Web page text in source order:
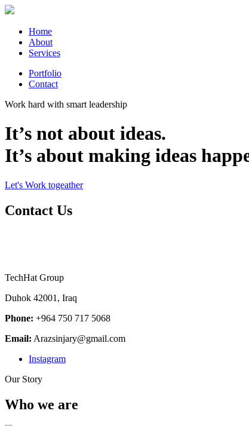
Home
About
Services
Portfolio
Contact
Work hard with smart leadership
It’s not about ideas.
It’s about making ideas
Let's Work togeather
Contact Us
TechHat Group
Duhok 42001, Iraq
Phone: +964 750 717 5068
Email: Arazsinjary@gmail.com
Instagram
Our Story
Who we are